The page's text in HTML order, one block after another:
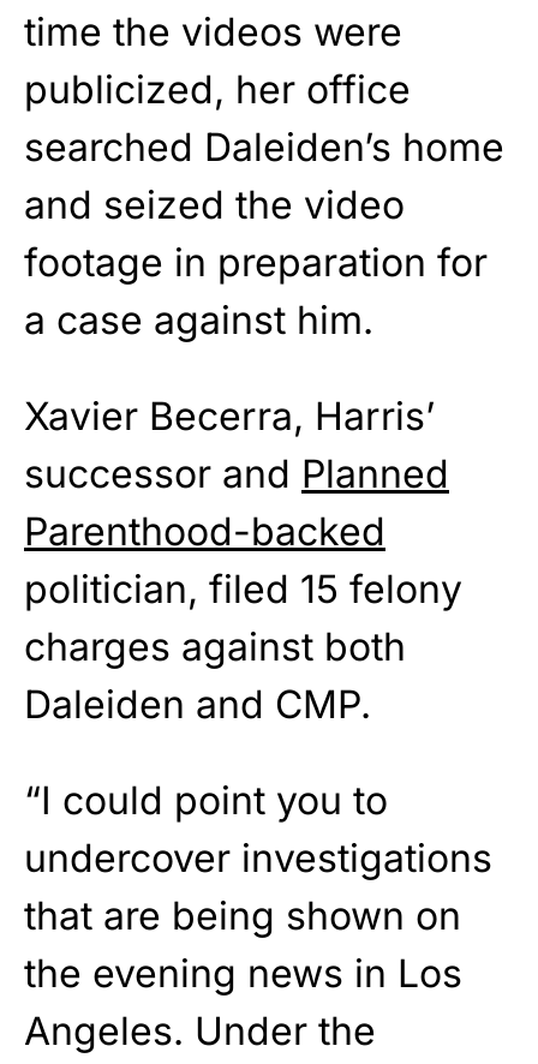
time the videos were
publicized, her office
searched Daleiden’s home
and seized the video
footage in preparation for
a case against him.
Xavier Becerra, Harris’
successor and Planned
Parenthood-backed
politician, filed 15 felony
charges against both
Daleiden and CMP.
“I could point you to
undercover investigations
that are being shown on
the evening news in Los
Angeles. Under the